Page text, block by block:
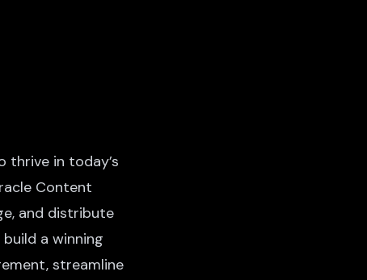
thrive in today’s
Content
and distribute
a winning
streamline